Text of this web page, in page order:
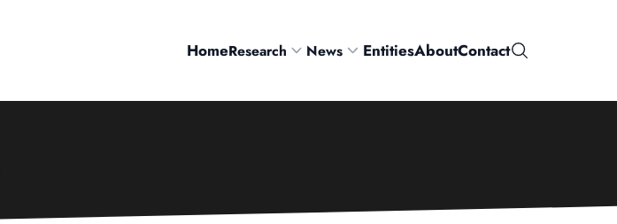
HomeResearch News EntitiesAboutContactSearch